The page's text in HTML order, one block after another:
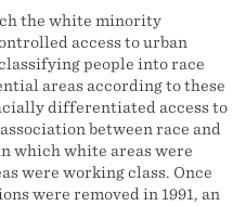
the white minority
access to urban
people into race
areas according to these
differentiated access to
between race and
which white areas were
were working class. Once
were removed in 1991, an